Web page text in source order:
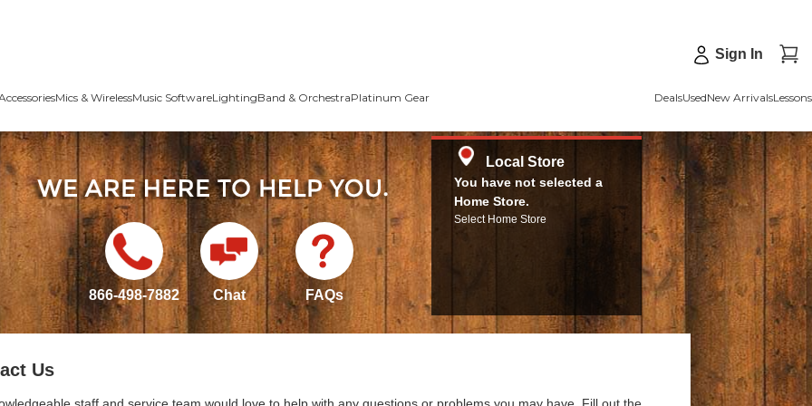
Sign In
Mics & WirelessMusic SoftwareLightingBand & OrchestraPlatinum Gear DealsUsedNew ArrivalsLessons
866-498-7882 Chat FAQs
Local Store
You have not selected a
Home Store.
Select Home Store
Us